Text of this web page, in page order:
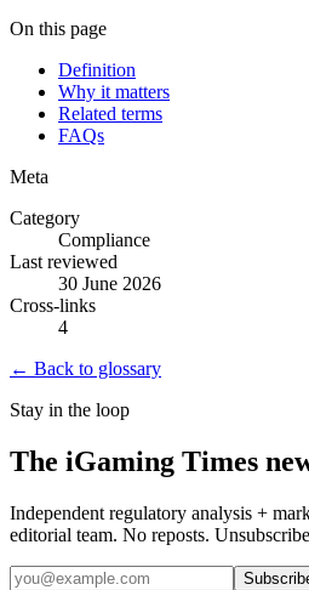
On this page
Definition
Why it matters
Related terms
FAQs
Meta
Category
Compliance
Last reviewed
30 June 2026
Cross-links
4
← Back to glossary
Stay in the loop
The iGaming Times
Independent regulatory analysis +
editorial team. No reposts.